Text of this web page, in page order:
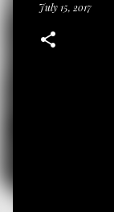
July 15, 2017